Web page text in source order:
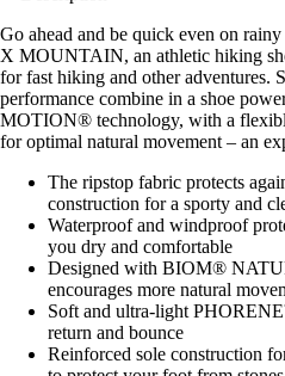
Go ahead and be quick even on
X MOUNTAIN, an athletic hiking
for fast hiking and other adventures.
performance combine in a shoe
MOTION® technology, with a
for optimal natural movement – an
The ripstop fabric protects
construction for a sporty and
Waterproof and windproof
you dry and comfortable
Designed with BIOM®
encourages more natural
Soft and ultra-light
return and bounce
Reinforced sole construction